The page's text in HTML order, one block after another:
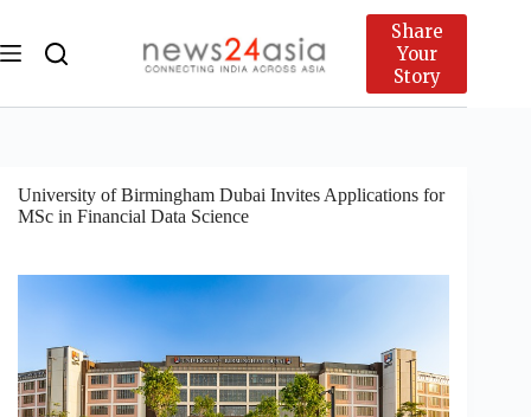
Share
Your
Story
University of Birmingham Dubai Invites Applications for
MSc in Financial Data Science